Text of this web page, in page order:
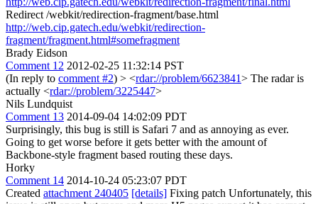
Redirect /webkit/redirection-fragment/base.html
http://web.cip.gatech.edu/webkit/redirection-
fragment/fragment.html#somefragment
Brady Eidson
Comment 12 2012-02-25 11:32:14 PST
(In reply to comment #2) > <rdar://problem/6623841> The radar is
actually <rdar://problem/3225447>
Nils Lundquist
Comment 13 2014-09-04 14:02:09 PDT
Surprisingly, this bug is still is Safari 7 and as annoying as ever.
Going to get worse before it gets better with the amount of
Backbone-style fragment based routing these days.
Horky
Comment 14 2014-10-24 05:23:07 PDT
Created attachment 240405 [details] Fixing patch Unfortunately, this